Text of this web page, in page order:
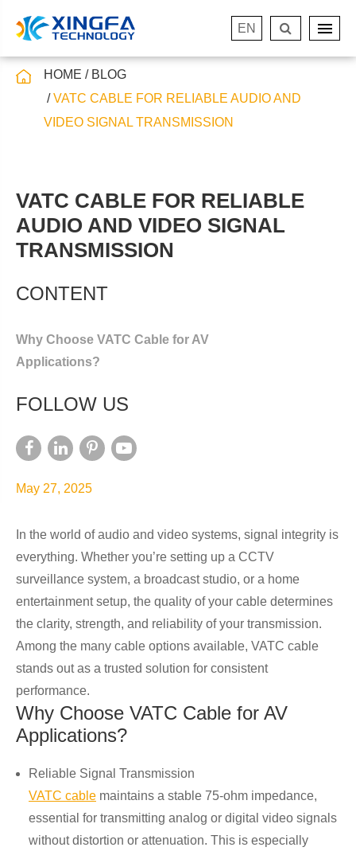
EN
HOME
BLOG
VATC CABLE FOR RELIABLE AUDIO AND
VIDEO SIGNAL TRANSMISSION
VATC CABLE FOR RELIABLE
AUDIO AND VIDEO SIGNAL
TRANSMISSION
CONTENT
Why Choose VATC Cable for AV
Applications?
FOLLOW US
May 27, 2025
In the world of audio and video systems, signal integrity is
everything. Whether you’re setting up a CCTV
surveillance system, a broadcast studio, or a home
entertainment setup, the quality of your cable determines
the clarity, strength, and reliability of your transmission.
Among the many cable options available, VATC cable
stands out as a trusted solution for consistent
performance.
Why Choose VATC Cable for AV
Applications?
Reliable Signal Transmission
VATC cable maintains a stable 75-ohm impedance,
essential for transmitting analog or digital video signals
without distortion or attenuation. This is especially